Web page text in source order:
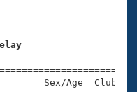
Sex/Age